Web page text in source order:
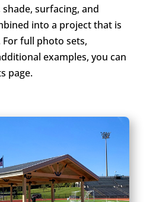
surfacing, and
into a project that is
full photo sets,
examples, you can
page.